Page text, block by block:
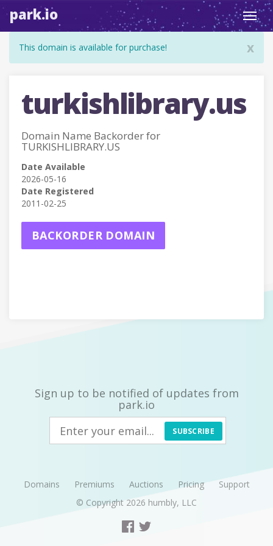
park.io
x
This domain is available for purchase!
turkishlibrary.us
Domain Name Backorder for
TURKISHLIBRARY.US
Date Available
2026-05-16
Date Registered
2011-02-25
BACKORDER DOMAIN
Sign up to be notified of updates from
park.io
SUBSCRIBE
Domains Premiums Auctions Pricing
Support
© Copyright 2026 humbly, LLC